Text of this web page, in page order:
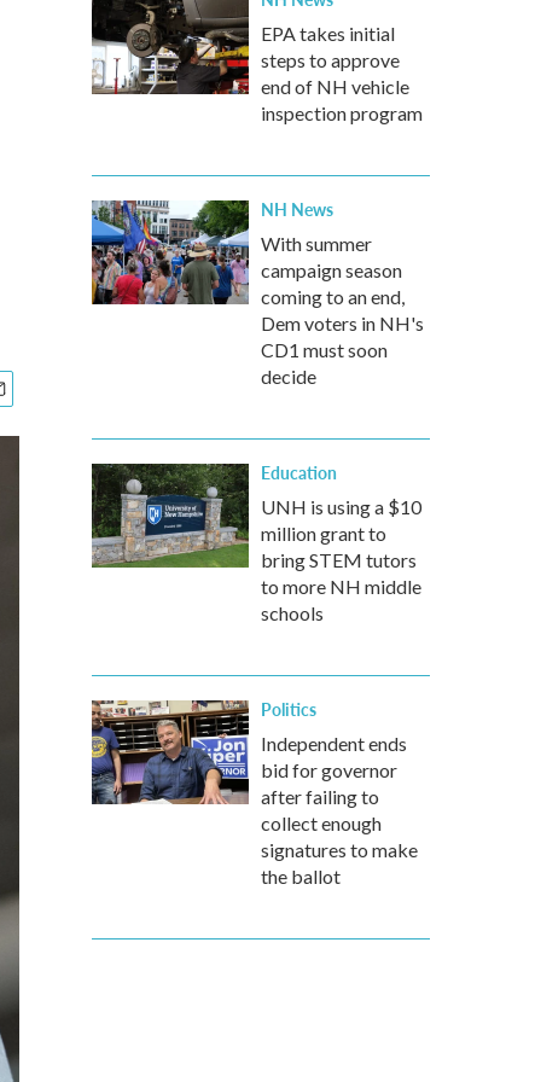
EPA takes initial
steps to approve
end of NH vehicle
inspection program
NH News
With summer
campaign season
coming to an end,
Dem voters in NH's
CD1 must soon
decide
Education
UNH is using a $10
million grant to
bring STEM tutors
to more NH middle
schools
Politics
Independent ends
bid for governor
after failing to
collect enough
signatures to make
the ballot